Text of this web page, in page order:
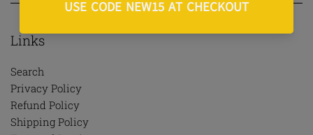
Links
Search
Privacy Policy
Refund Policy
Shipping Policy